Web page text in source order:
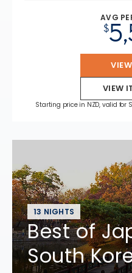
AVG
$
VIEW
Starting price in NZD, valid for
13 NIGHTS
Best of
South